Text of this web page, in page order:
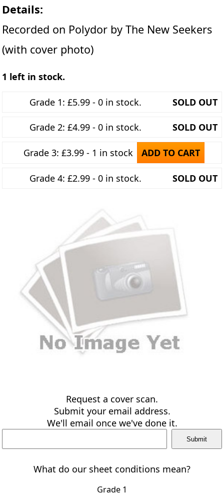
Details:
Recorded on Polydor by The New Seekers
(with cover photo)
1 left in stock.
Grade 1: £5.99 - 0 in stock. SOLD OUT
Grade 2: £4.99 - 0 in stock. SOLD OUT
Grade 3: £3.99 - 1 in stock ADD TO CART
Grade 4: £2.99 - 0 in stock. SOLD OUT
Request a cover scan.
Submit your email address.
We'll email once we've done it.
What do our sheet conditions mean?
Grade 1